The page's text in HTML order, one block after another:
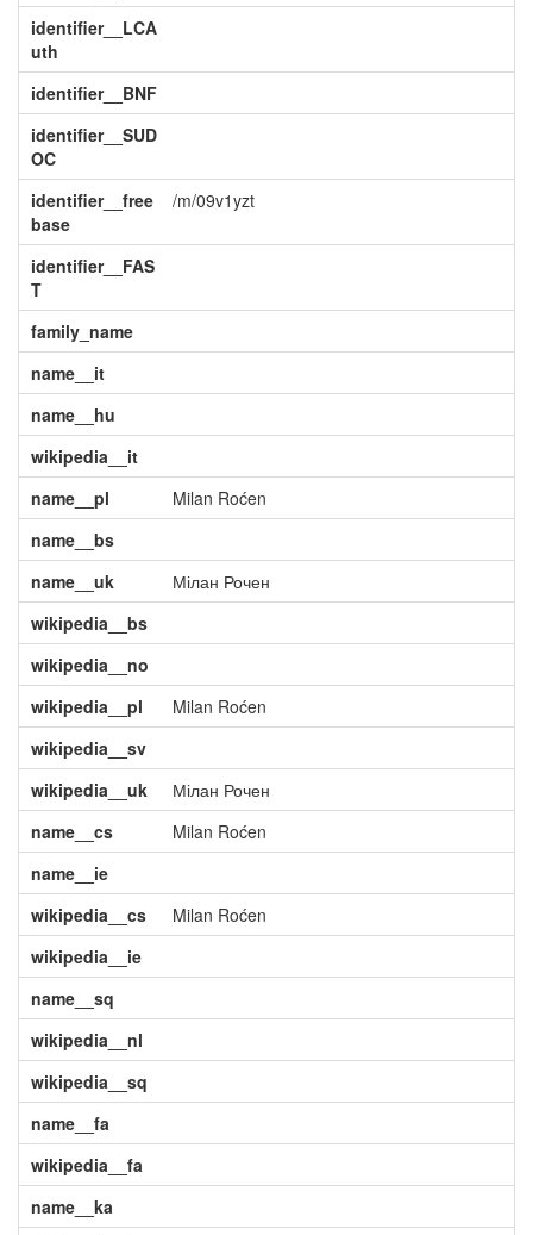
identifier__LCA
uth
identifier__BNF
identifier__SUD
OC
identifier__free
base
/m/09v1yzt
identifier__FAS
T
family_name
name__it
name__hu
wikipedia__it
name__pl
Milan Roćen
name__bs
name__uk
Мілан Рочен
wikipedia__bs
wikipedia__no
wikipedia__pl
Milan Roćen
wikipedia__sv
wikipedia__uk
Мілан Рочен
name__cs
Milan Roćen
name__ie
wikipedia__cs
Milan Roćen
wikipedia__ie
name__sq
wikipedia__nl
wikipedia__sq
name__fa
wikipedia__fa
name__ka